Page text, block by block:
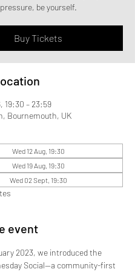
pressure, be yourself.
Buy Tickets
19:30 – 23:59
Bournemouth, UK
Wed 12 Aug, 19:30
Wed 19 Aug, 19:30
Wed 02 Sept, 19:30
event
2023, we introduced the
Social—a community-first